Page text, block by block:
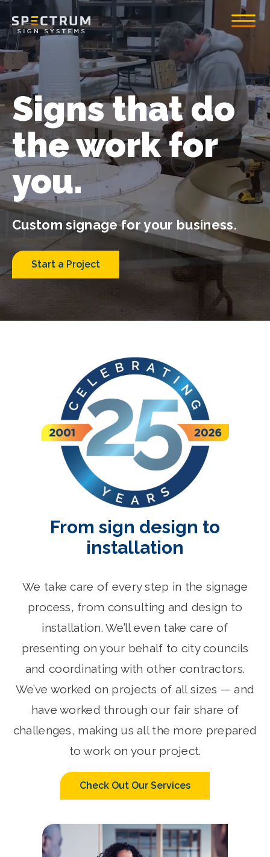
Spectrum Sign
Toggle
Signs that do
the work for
you.
Custom signage for your business.
Start a Project
From sign design to
installation
We take care of every step in the signage
process, from consulting and design to
installation. We’ll even take care of
presenting on your behalf to city councils
and coordinating with other contractors.
We’ve worked on projects of all sizes — and
have worked through our fair share of
challenges, making us all the more prepared
to work on your project.
Check Out Our Services